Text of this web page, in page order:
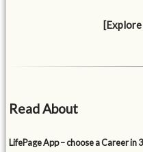
Read About
LifePage App – choose a Career in